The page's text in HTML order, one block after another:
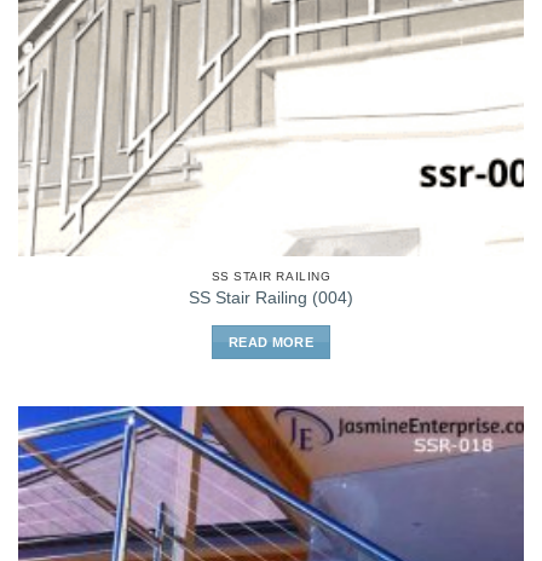
SS STAIR RAILING
SS Stair Railing (004)
READ MORE